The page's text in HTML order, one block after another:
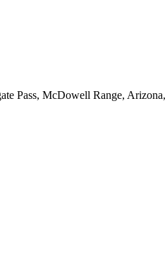
Pass, McDowell Range,